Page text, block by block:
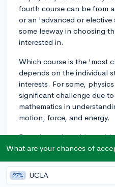
fourth course can be from
or an 'advanced or
some leeway in choosing
interested in.
Which course is the 'most
depends on the individual
interests. For some,
significant challenge due
mathematics in
motion, force, and energy.
For others, the subject
memorize, such as biology,
evolution, and ecology.
challenging for some due
What are your chances of
27% UCLA